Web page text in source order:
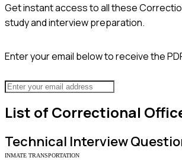
Get instant access to all these
study and interview preparation.
Enter your email below to receive the
List of Correctional
Technical Interview
INMATE TRANSPORTATION